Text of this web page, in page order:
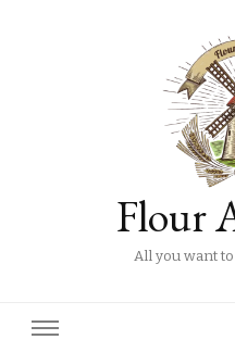
Flour
All you want